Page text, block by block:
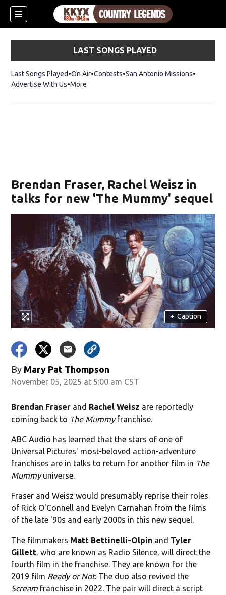
LAST SONGS PLAYED
Last Songs Played On Air Contests San Antonio Missions
Advertise With Us More
Brendan Fraser, Rachel Weisz in
talks for new 'The Mummy' sequel
+ Caption
By Mary Pat Thompson
November 05, 2025 at 5:00 am CST
Brendan Fraser and Rachel Weisz are reportedly
coming back to The Mummyfranchise.
ABC Audio has learned that the stars of one of
Universal Pictures' most-beloved action-adventure
franchises are in talks to return for another film in The
Mummyuniverse.
Fraser and Weisz would presumably reprise their roles
of Rick O'Connell and Evelyn Carnahan from the films
of the late '90s and early 2000s in this new sequel.
The filmmakers Matt Bettinelli-Olpin and Tyler
Gillett, who are known as Radio Silence, will direct the
fourth film in the franchise. They are known for the
2019 film Ready or Not. The duo also revived the
Scream franchise in 2022. The pair will direct a script